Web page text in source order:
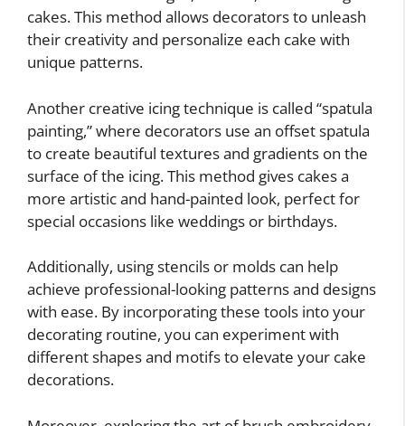
cakes. This method allows decorators to unleash
their creativity and personalize each cake with
unique patterns.
Another creative icing technique is called “spatula
painting,” where decorators use an offset spatula
to create beautiful textures and gradients on the
surface of the icing. This method gives cakes a
more artistic and hand-painted look, perfect for
special occasions like weddings or birthdays.
Additionally, using stencils or molds can help
achieve professional-looking patterns and designs
with ease. By incorporating these tools into your
decorating routine, you can experiment with
different shapes and motifs to elevate your cake
decorations.